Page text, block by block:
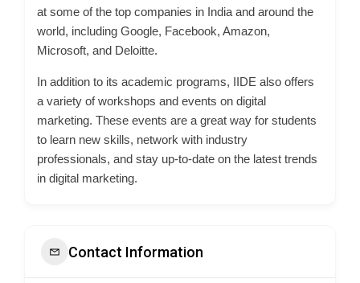
at some of the top companies in India and around the
world, including Google, Facebook, Amazon,
Microsoft, and Deloitte.
In addition to its academic programs, IIDE also offers
a variety of workshops and events on digital
marketing. These events are a great way for students
to learn new skills, network with industry
professionals, and stay up-to-date on the latest trends
in digital marketing.
Contact Information